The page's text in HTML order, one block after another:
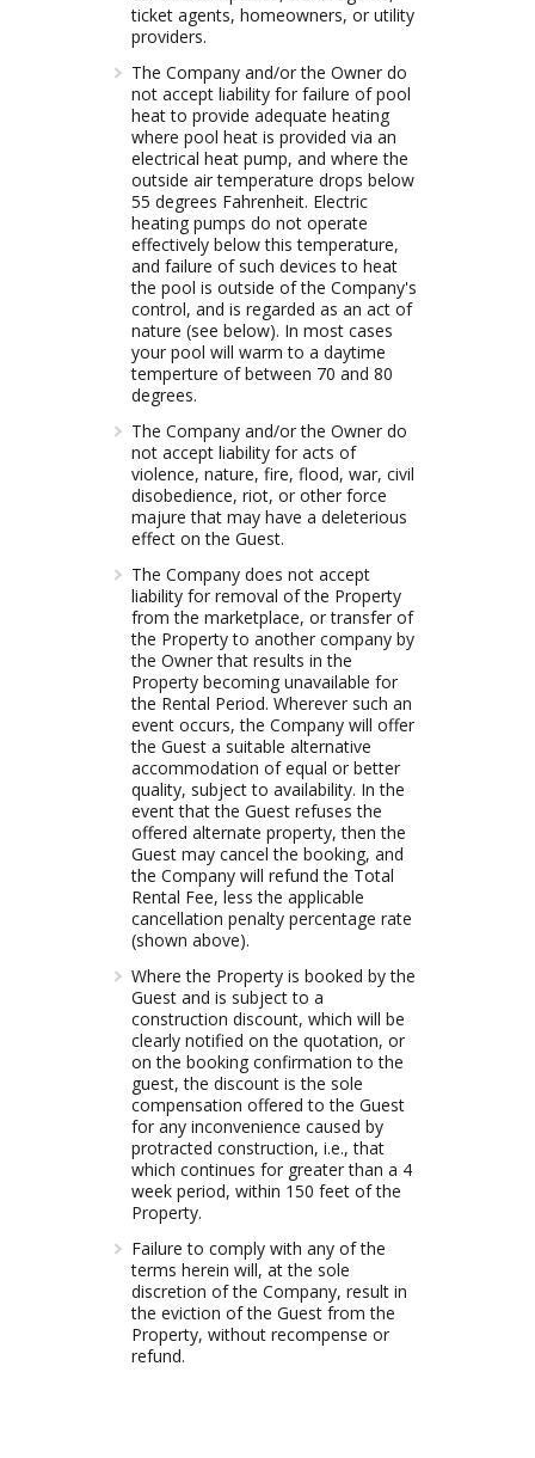
ticket agents, homeowners, or utility
providers.
The Company and/or the Owner do
not accept liability for failure of pool
heat to provide adequate heating
where pool heat is provided via an
electrical heat pump, and where the
outside air temperature drops below
55 degrees Fahrenheit. Electric
heating pumps do not operate
effectively below this temperature,
and failure of such devices to heat
the pool is outside of the Company's
control, and is regarded as an act of
nature (see below). In most cases
your pool will warm to a daytime
temperture of between 70 and 80
degrees.
The Company and/or the Owner do
not accept liability for acts of
violence, nature, fire, flood, war, civil
disobedience, riot, or other force
majure that may have a deleterious
effect on the Guest.
The Company does not accept
liability for removal of the Property
from the marketplace, or transfer of
the Property to another company by
the Owner that results in the
Property becoming unavailable for
the Rental Period. Wherever such an
event occurs, the Company will offer
the Guest a suitable alternative
accommodation of equal or better
quality, subject to availability. In the
event that the Guest refuses the
offered alternate property, then the
Guest may cancel the booking, and
the Company will refund the Total
Rental Fee, less the applicable
cancellation penalty percentage rate
(shown above).
Where the Property is booked by the
Guest and is subject to a
construction discount, which will be
clearly notified on the quotation, or
on the booking confirmation to the
guest, the discount is the sole
compensation offered to the Guest
for any inconvenience caused by
protracted construction, i.e., that
which continues for greater than a 4
week period, within 150 feet of the
Property.
Failure to comply with any of the
terms herein will, at the sole
discretion of the Company, result in
the eviction of the Guest from the
Property, without recompense or
refund.